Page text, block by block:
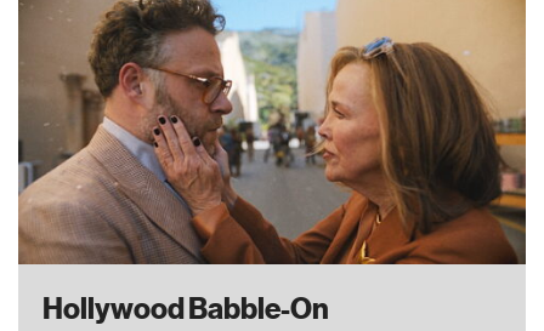
Hollywood Babble-On